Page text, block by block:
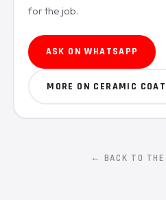
for the job.
ASK ON WHATSAPP
MORE ON CERAMIC
← BACK TO THE